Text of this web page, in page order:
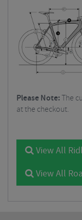
Please Note:The
at the checkout.
View All
View All